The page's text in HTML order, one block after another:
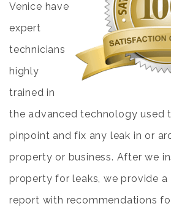
Venice have
expert
technicians
highly
trained in
the advanced technology used
pinpoint and fix any leak in or
property or business. After we
property for leaks, we provide
report with recommendations